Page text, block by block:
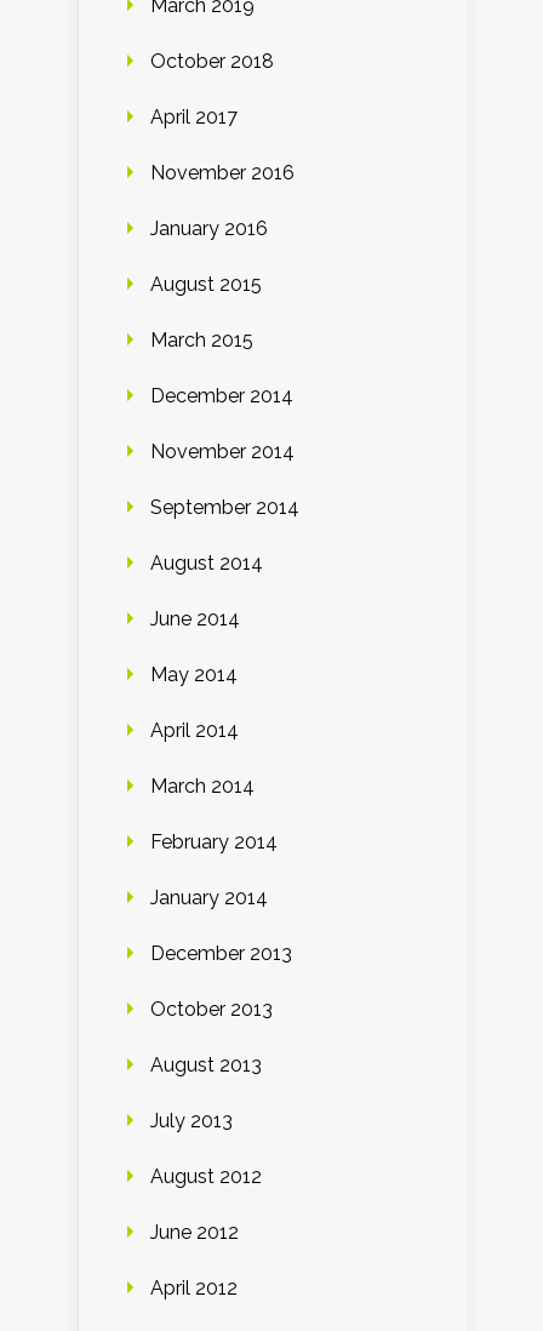
March 2019
October 2018
April 2017
November 2016
January 2016
August 2015
March 2015
December 2014
November 2014
September 2014
August 2014
June 2014
May 2014
April 2014
March 2014
February 2014
January 2014
December 2013
October 2013
August 2013
July 2013
August 2012
June 2012
April 2012